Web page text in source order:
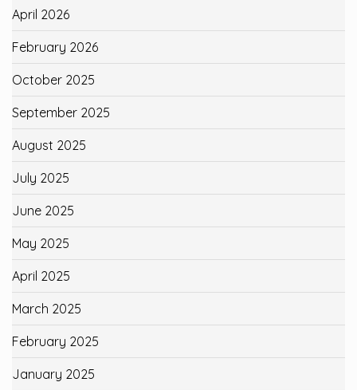
April 2026
February 2026
October 2025
September 2025
August 2025
July 2025
June 2025
May 2025
April 2025
March 2025
February 2025
January 2025